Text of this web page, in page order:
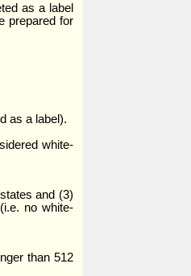
as a label
prepared for
as a label).
white-
and (3)
no white-
than 512